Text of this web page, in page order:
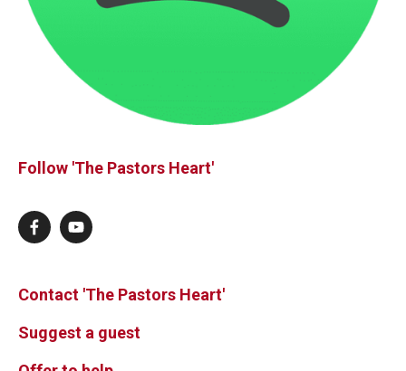
Follow 'The Pastors Heart'
Contact 'The Pastors Heart'
Suggest a guest